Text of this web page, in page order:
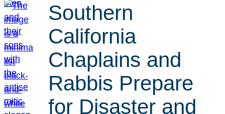
Southern
California
Chaplains and
Rabbis Prepare
for Disaster and